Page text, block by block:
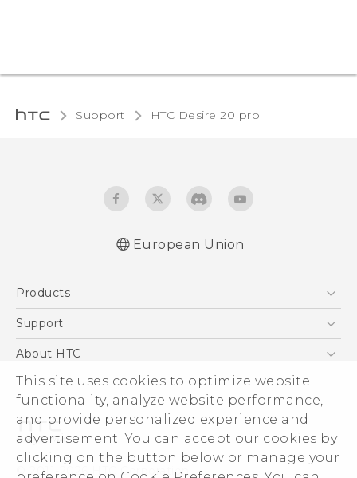
This site uses cookies to optimize website
functionality, analyze website performance,
and provide personalized experience and
advertisement. You can accept our cookies by
clicking on the button below or manage your
Support ‎HTC Desire 20 pro‎
European Union
Products
5G
VIVE
Support
Support Center
eCommerce Support
About HTC
ESG
Investor
Product Security
Privacy Policy
© 2011-2026 HTC Corporation